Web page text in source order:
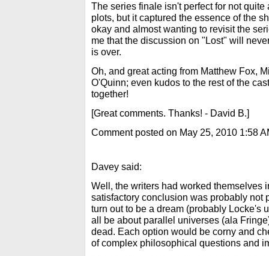
The series finale isn't perfect for not
plots, but it captured the essence of the
okay and almost wanting to revisit the
me that the discussion on "Lost" will
is over.
Oh, and great acting from Matthew Fox,
O'Quinn; even kudos to the rest of the
together!
[Great comments. Thanks! - David B.]
Comment posted on May 25, 2010 1:58
Davey said:
Well, the writers had worked themselves
satisfactory conclusion was probably not
turn out to be a dream (probably Locke's
all be about parallel universes (ala
dead. Each option would be corny and
of complex philosophical questions and